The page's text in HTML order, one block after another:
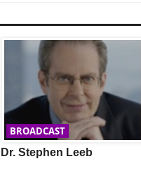
BROADCAST
Dr. Stephen Leeb